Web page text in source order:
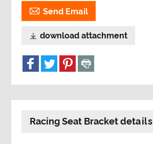
 Send Email
 download attachment
Racing Seat Bracket details